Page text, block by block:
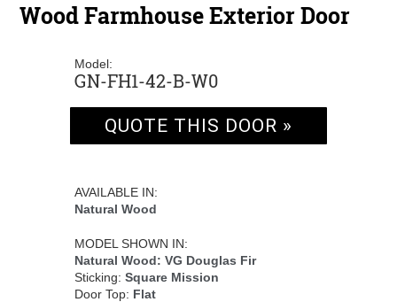
Wood Farmhouse Exterior Door
Model:
GN-FH1-42-B-W0
QUOTE THIS DOOR »
AVAILABLE IN:
Natural Wood
MODEL SHOWN IN:
Natural Wood: VG Douglas Fir
Sticking: Square Mission
Door Top: Flat